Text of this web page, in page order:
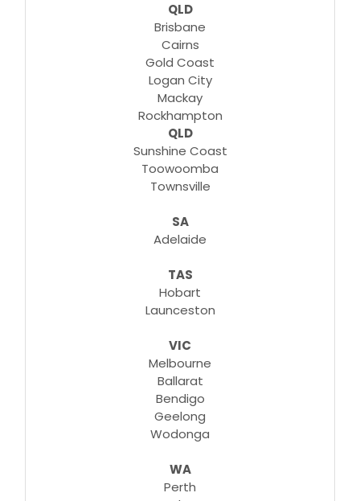
QLD
Brisbane
Cairns
Gold Coast
Logan City
Mackay
Rockhampton
QLD
Sunshine Coast
Toowoomba
Townsville
SA
Adelaide
TAS
Hobart
Launceston
VIC
Melbourne
Ballarat
Bendigo
Geelong
Wodonga
WA
Perth